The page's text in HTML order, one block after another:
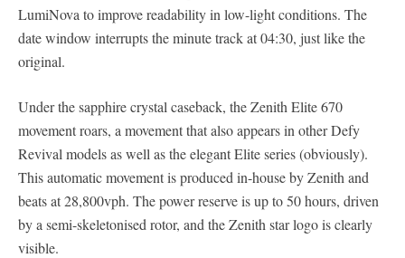
LumiNova to improve readability in low-light conditions. The
date window interrupts the minute track at 04:30, just like the
original.
Under the sapphire crystal caseback, the Zenith Elite 670
movement roars, a movement that also appears in other Defy
Revival models as well as the elegant Elite series (obviously).
This automatic movement is produced in-house by Zenith and
beats at 28,800vph. The power reserve is up to 50 hours, driven
by a semi-skeletonised rotor, and the Zenith star logo is clearly
visible.